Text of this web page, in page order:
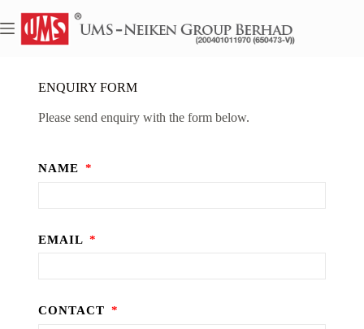
ENQUIRY FORM
Please send enquiry with the form below.
NAME
EMAIL
CONTACT